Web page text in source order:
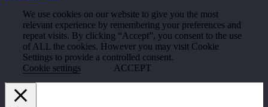
We use cookies on our website to give you the most
relevant experience by remembering your preferences and
repeat visits. By clicking “Accept”, you consent to the use
of ALL the cookies. However you may visit Cookie
Settings to provide a controlled consent.
Cookie settings
ACCEPT